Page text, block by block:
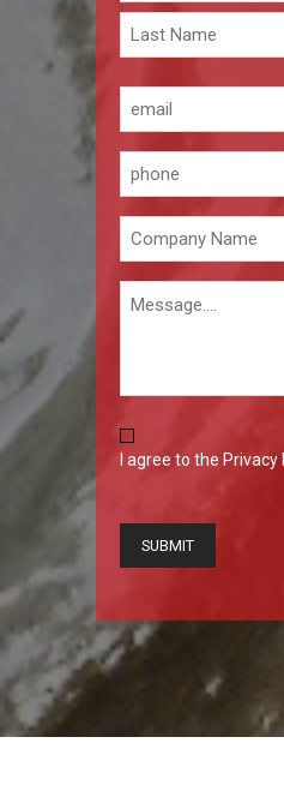
First
(Required)
Phone
Company
(Required)
Message
Consent
(Required)
I agree to the Privacy